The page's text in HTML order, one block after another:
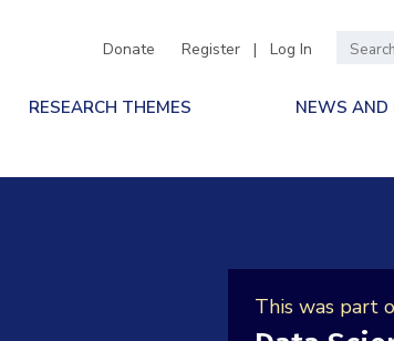
Donate Register | Log In
RESEARCH THEMES NEWS AND
This was part